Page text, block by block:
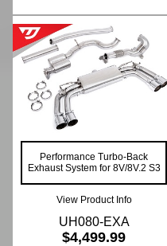
Performance Turbo-Back
Exhaust System for 8V/8V.2 S3
View Product Info
UH080-EXA
$4,499.99